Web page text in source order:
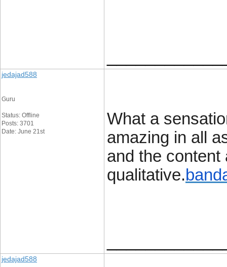
jedajad588
Guru
Status: Offline
Posts: 3701
Date: June 21st
What a
amazing in all
and the content
qualitative.
jedajad588